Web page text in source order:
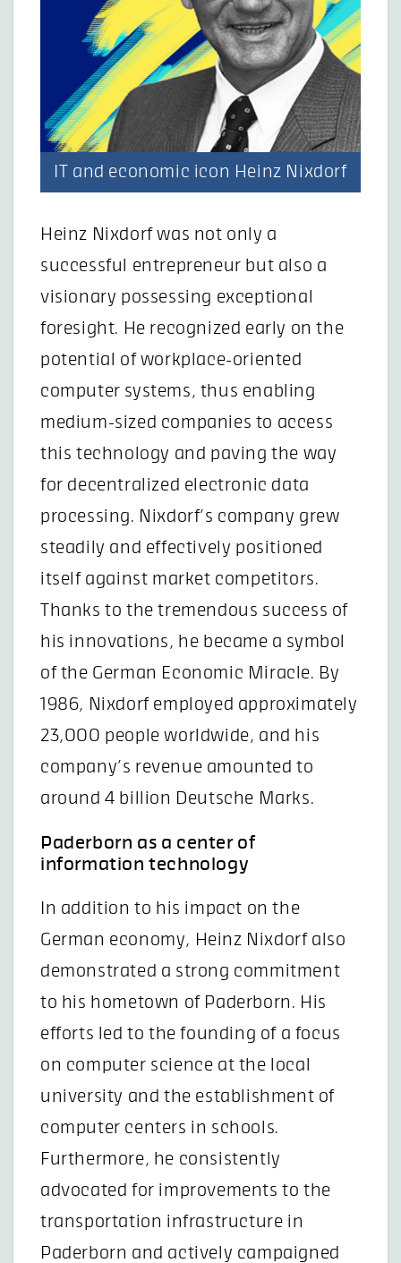
IT and economic icon Heinz Nixdorf
Heinz Nixdorf was not only a
successful entrepreneur but also a
visionary possessing exceptional
foresight. He recognized early on the
potential of workplace-oriented
computer systems, thus enabling
medium-sized companies to access
this technology and paving the way
for decentralized electronic data
processing. Nixdorf’s company grew
steadily and effectively positioned
itself against market competitors.
Thanks to the tremendous success of
his innovations, he became a symbol
of the German Economic Miracle. By
1986, Nixdorf employed approximately
23,000 people worldwide, and his
company’s revenue amounted to
around 4 billion Deutsche Marks.
Paderborn as a center of
information technology
In addition to his impact on the
German economy, Heinz Nixdorf also
demonstrated a strong commitment
to his hometown of Paderborn. His
efforts led to the founding of a focus
on computer science at the local
university and the establishment of
computer centers in schools.
Furthermore, he consistently
advocated for improvements to the
transportation infrastructure in
Paderborn and actively campaigned